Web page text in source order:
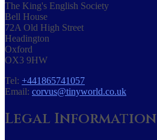
The King's English Society
Bell House
72A Old High Street
Headington
Oxford
OX3 9HW
Tel: +441865741057
Email: corvus@tinyworld.co.uk
Legal Information